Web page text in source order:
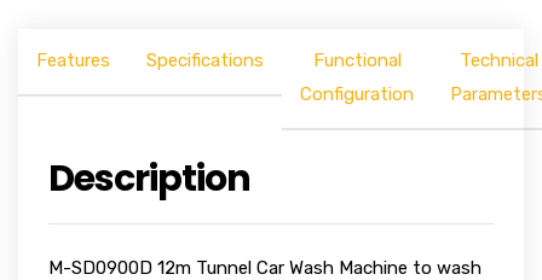
Features Specifications
Functional
Configuration
Technical
Description
M-SD0900D 12m Tunnel Car Wash Machine to wash